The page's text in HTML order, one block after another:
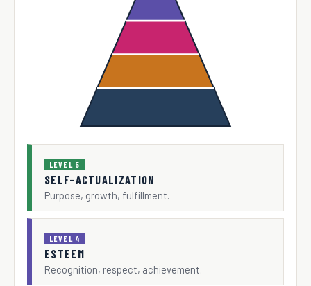
LEVEL 5
SELF-ACTUALIZATION
Purpose, growth, fulfillment.
LEVEL 4
ESTEEM
Recognition, respect, achievement.